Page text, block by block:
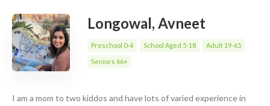
Longowal, Avneet
Preschool 0-4 School Aged 5-18 Adult 19-65
Seniors 66+
I am a mom to two kiddos and have lots of varied experience in